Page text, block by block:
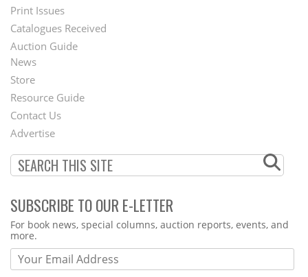
Menu
Print Issues
Catalogues Received
Auction Guide
Second
Footer
Menu
News
Store
Resource Guide
Contact Us
Advertise
SUBSCRIBE TO OUR E-LETTER
Webform
For book news, special columns, auction reports, events, and
more.